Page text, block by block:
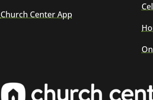
Church Center App